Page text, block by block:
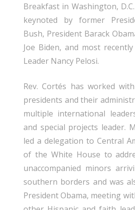
Breakfast in Washington,
keynoted by former
Bush, President Barack
Joe Biden, and most
Leader Nancy Pelosi.
Rev. Cortés has worked
presidents and their
multiple international
and special projects leader.
led a delegation to Central
of the White House to
unaccompanied minors
southern borders and was
President Obama, meeting